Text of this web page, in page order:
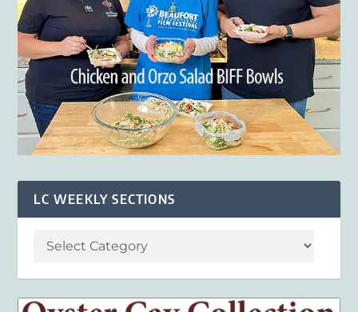
LC WEEKLY SECTIONS